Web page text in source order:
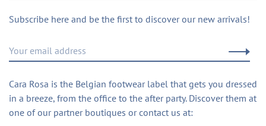
Subscribe here and be the first to discover our new arrivals!
Cara Rosa is the Belgian footwear label that gets you dressed
in a breeze, from the office to the after party. Discover them at
one of our partner boutiques or contact us at: